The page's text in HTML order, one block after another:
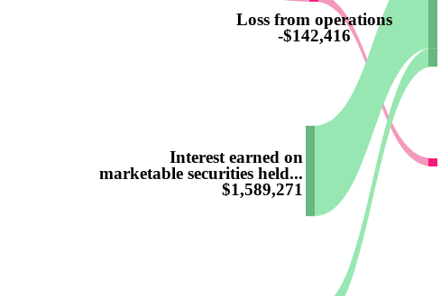
Loss from operations
-$142,416
Interest earned on
marketable securities held...
$1,589,271